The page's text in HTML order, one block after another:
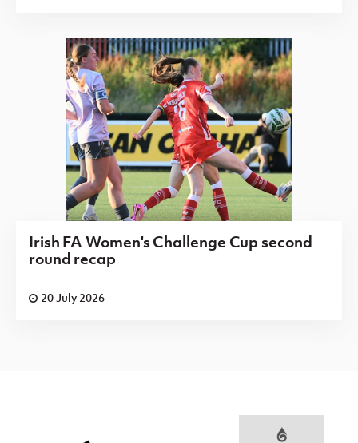
Irish FA Women's Challenge Cup second
round recap
20 July 2026